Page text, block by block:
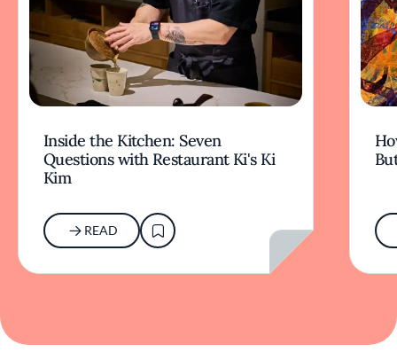
Inside the Kitchen: Seven
Questions with Restaurant Ki's Ki
Kim
READ